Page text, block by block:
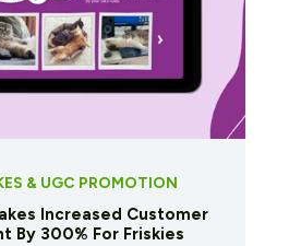
& UGC PROMOTION
Increased Customer
By 300% For Friskies